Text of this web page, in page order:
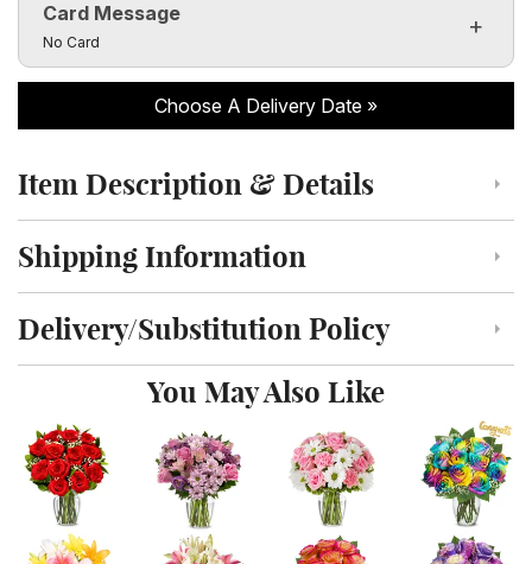
Card Message
Click to toggle visibility of the card message fields
No Card
Choose A Delivery Date
Click to toggle item description and details
Item Description & Details
Click to toggle shipping information
Shipping Information
Click to toggle delivery and substitution policy
Delivery/Substitution Policy
You May Also Like